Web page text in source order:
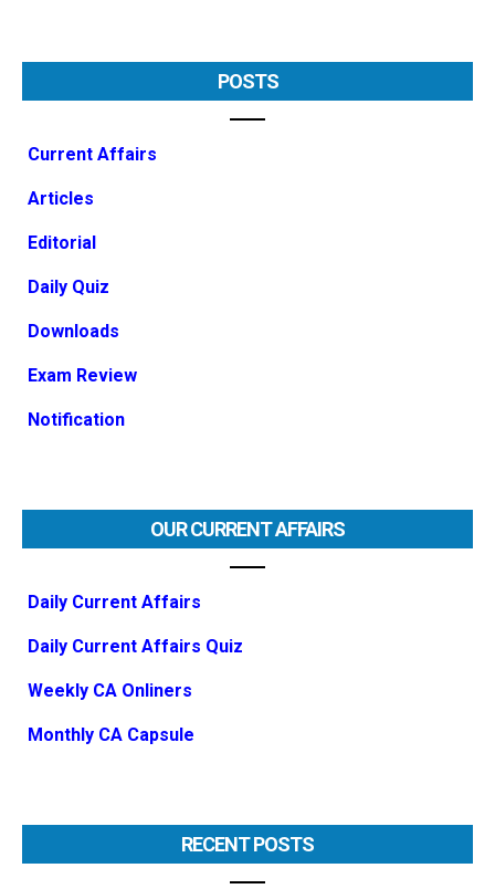
POSTS
Current Affairs
Articles
Editorial
Daily Quiz
Downloads
Exam Review
Notification
OUR CURRENT AFFAIRS
Daily Current Affairs
Daily Current Affairs Quiz
Weekly CA Onliners
Monthly CA Capsule
RECENT POSTS